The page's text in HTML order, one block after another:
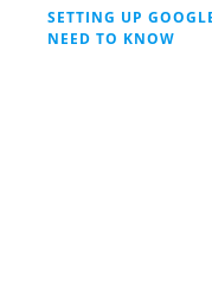
SETTING UP
NEED TO KNOW